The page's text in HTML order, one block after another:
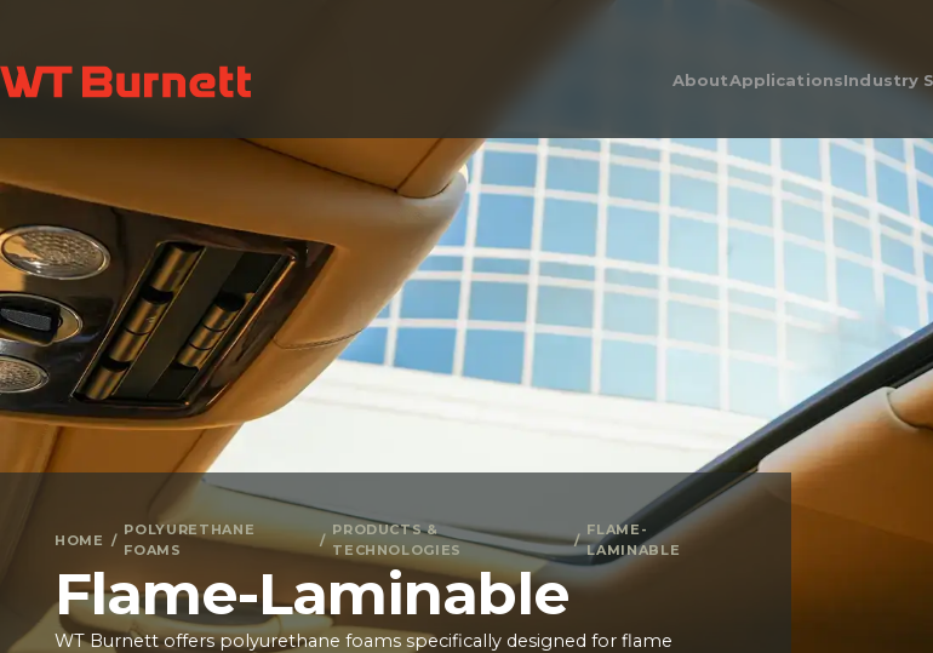
About
Our People
Our Legacy
Applications
Adhesive & Flame
Automotive &
Acoustics
Cushion Wrap
Carpet Underlay
Drainable Cushion
Energy Absorption
Polyurethane
Filters & Air
Flame-Retardant
Hygiene
Packaging
Post-Treatments
Quilt Batting
Sponge
Thermal Insulation
Thermoforming
Industry
Heavy
Textiles
HOME
POLYURETHANE
FOAMS
PRODUCTS &
TECHNOLOGIES
FLAME-
LAMINABLE
Flame-Laminable
WT Burnett offers polyurethane foams specifically designed for flame